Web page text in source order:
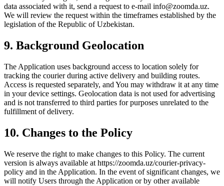
data associated with it, send a request to e-mail info@zoomda.uz.
We will review the request within the timeframes established by the
legislation of the Republic of Uzbekistan.
9. Background Geolocation
The Application uses background access to location solely for
tracking the courier during active delivery and building routes.
Access is requested separately, and You may withdraw it at any time
in your device settings. Geolocation data is not used for advertising
and is not transferred to third parties for purposes unrelated to the
fulfillment of delivery.
10. Changes to the Policy
We reserve the right to make changes to this Policy. The current
version is always available at https://zoomda.uz/courier-privacy-
policy and in the Application. In the event of significant changes, we
will notify Users through the Application or by other available